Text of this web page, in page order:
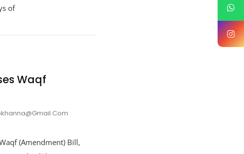
of
Waqf
(Amendment) Bill,